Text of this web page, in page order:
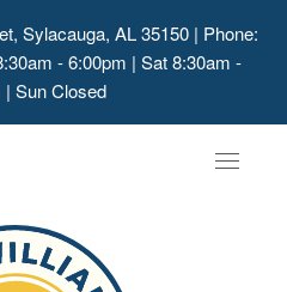
Sylacauga, AL 35150| Phone:
- 6:00pm | Sat 8:30am -
| Sun Closed
Toggle